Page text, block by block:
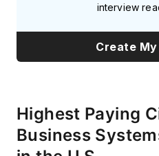
interview
Create My
Highest Paying
Business